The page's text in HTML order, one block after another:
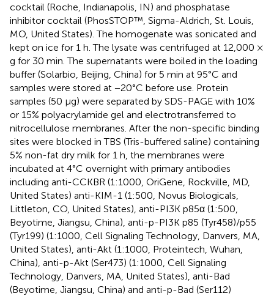
cocktail (Roche, Indianapolis, IN) and phosphatase
inhibitor cocktail (PhosSTOP™, Sigma-Aldrich, St. Louis,
MO, United States). The homogenate was sonicated and
kept on ice for 1 h. The lysate was centrifuged at 12,000 ×
g for 30 min. The supernatants were boiled in the loading
buffer (Solarbio, Beijing, China) for 5 min at 95°C and
samples were stored at −20°C before use. Protein
samples (50 μg) were separated by SDS-PAGE with 10%
or 15% polyacrylamide gel and electrotransferred to
nitrocellulose membranes. After the non-specific binding
sites were blocked in TBS (Tris-buffered saline) containing
5% non-fat dry milk for 1 h, the membranes were
incubated at 4°C overnight with primary antibodies
including anti-CCKBR (1:1000, OriGene, Rockville, MD,
United States) anti-KIM-1 (1:500, Novus Biologicals,
Littleton, CO, United States), anti-PI3K p85α (1:500,
Beyotime, Jiangsu, China), anti-p-PI3K p85 (Tyr458)/p55
(Tyr199) (1:1000, Cell Signaling Technology, Danvers, MA,
United States), anti-Akt (1:1000, Proteintech, Wuhan,
China), anti-p-Akt (Ser473) (1:1000, Cell Signaling
Technology, Danvers, MA, United States), anti-Bad
(Beyotime, Jiangsu, China) and anti-p-Bad (Ser112)